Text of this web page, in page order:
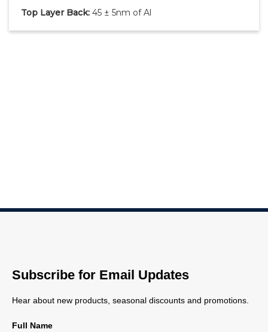
Top Layer Back: 45 ± 5nm of Al
Subscribe for Email Updates
Hear about new products, seasonal discounts and promotions.
Full Name